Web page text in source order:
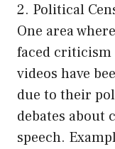
2. Political
One area
faced
videos have
due to their
debates about
speech.